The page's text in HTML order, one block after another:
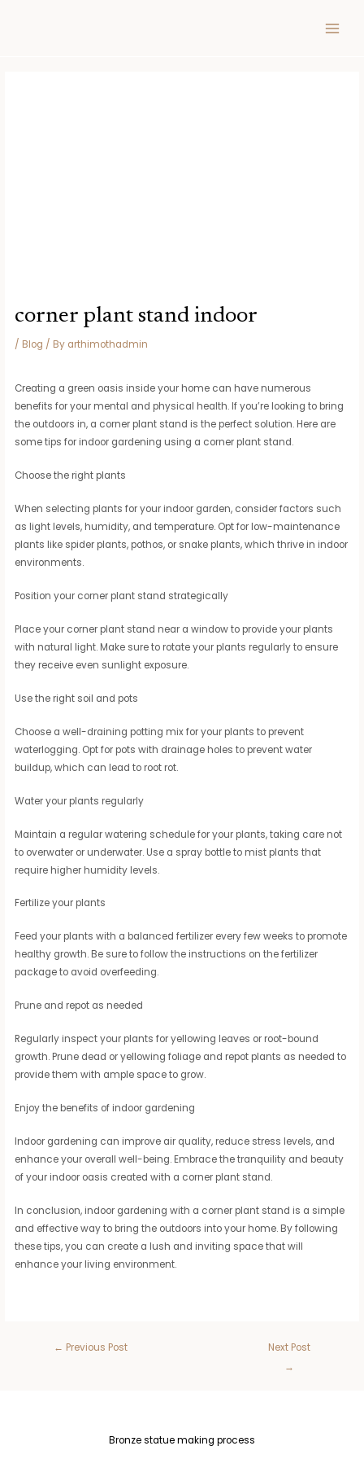
corner plant stand indoor
/ Blog / By arthimothadmin
Creating a green oasis inside your home can have numerous
benefits for your mental and physical health. If you’re looking to bring
the outdoors in, a corner plant stand is the perfect solution. Here are
some tips for indoor gardening using a corner plant stand.
Choose the right plants
When selecting plants for your indoor garden, consider factors such
as light levels, humidity, and temperature. Opt for low-maintenance
plants like spider plants, pothos, or snake plants, which thrive in indoor
environments.
Position your corner plant stand strategically
Place your corner plant stand near a window to provide your plants
with natural light. Make sure to rotate your plants regularly to ensure
they receive even sunlight exposure.
Use the right soil and pots
Choose a well-draining potting mix for your plants to prevent
waterlogging. Opt for pots with drainage holes to prevent water
buildup, which can lead to root rot.
Water your plants regularly
Maintain a regular watering schedule for your plants, taking care not
to overwater or underwater. Use a spray bottle to mist plants that
require higher humidity levels.
Fertilize your plants
Feed your plants with a balanced fertilizer every few weeks to promote
healthy growth. Be sure to follow the instructions on the fertilizer
package to avoid overfeeding.
Prune and repot as needed
Regularly inspect your plants for yellowing leaves or root-bound
growth. Prune dead or yellowing foliage and repot plants as needed to
provide them with ample space to grow.
Enjoy the benefits of indoor gardening
Indoor gardening can improve air quality, reduce stress levels, and
enhance your overall well-being. Embrace the tranquility and beauty
of your indoor oasis created with a corner plant stand.
In conclusion, indoor gardening with a corner plant stand is a simple
and effective way to bring the outdoors into your home. By following
these tips, you can create a lush and inviting space that will
enhance your living environment.
← Previous Post
Next Post
→
Bronze statue making process